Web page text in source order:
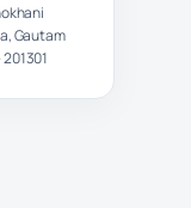
Gautam